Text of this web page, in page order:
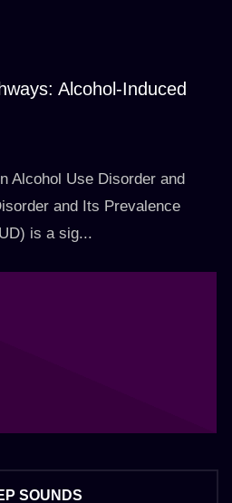
Alcohol-Induced
Alcohol Use Disorder and
and Its Prevalence
is a sig...
SOUNDS